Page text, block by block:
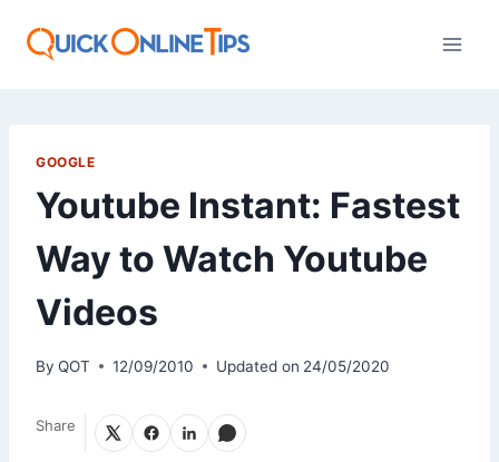
GOOGLE
Youtube Instant: Fastest
Way to Watch Youtube
Videos
By QOT 12/09/2010 Updated on 24/05/2020
Share